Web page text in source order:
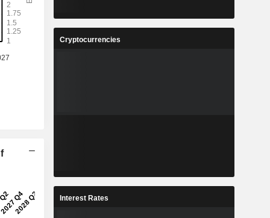
Cryptocurrencies
Interest Rates